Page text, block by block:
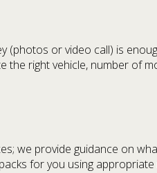
(photos or video call) is
the right vehicle, number of
we provide guidance on
for you using